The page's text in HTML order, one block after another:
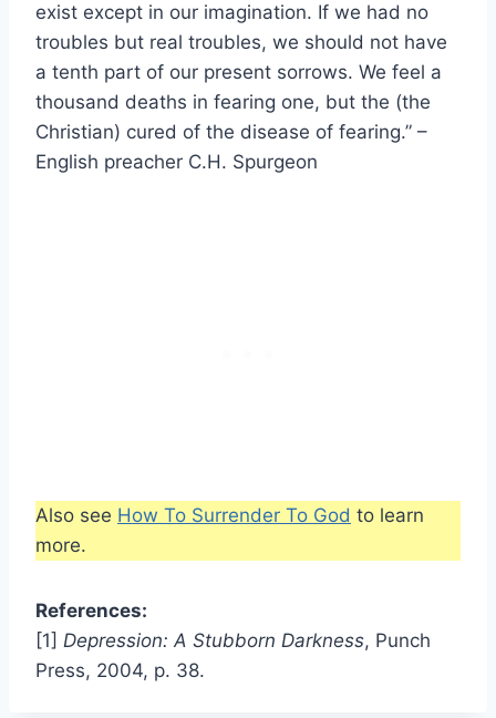
exist except in our imagination. If we had no
troubles but real troubles, we should not have
a tenth part of our present sorrows. We feel a
thousand deaths in fearing one, but the (the
Christian) cured of the disease of fearing.” –
English preacher C.H. Spurgeon
Also see How To Surrender To God to learn
more.
References:
[1] Depression: A Stubborn Darkness, Punch
Press, 2004, p. 38.